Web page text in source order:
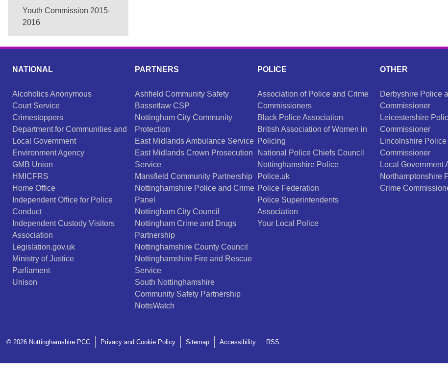
Youth Commission 2015-
2016
NATIONAL
Alcoholics Anonymous
Court Service
Crimestoppers
Department for Communities and
Local Government
Environment Agency
GMB Union
HMICFRS
Home Office
Independent Office for Police
Conduct
Independent Custody Visitors
Association
Legislation.gov.uk
Ministry of Justice
Parliament
Unison
PARTNERS
Ashfield Community Safety
Bassetlaw CSP
Nottingham City Community
Protection
East Midlands Ambulance Service
East Midlands Crown Prosecution
Service
Mansfield Community Partnership
Nottinghamshire Police and Crime
Panel
Nottingham City Council
Nottingham Crime and Drugs
Partnership
Nottinghamshire County Council
Nottinghamshire Fire and Rescue
Service
South Nottinghamshire
Community Safety Partnership
NottsWatch
POLICE
Association of Police and Crime
Commissioners
Black Police Association
British Association of Women in
Policing
National Police Chiefs Council
Nottinghamshire Police
Police.uk
Police Federation
Police Superintendents
Association
Your Local Police
OTHER
Derbyshire Police
Commissioner
Leicestershire
Commissioner
Lincolnshire
Commissioner
Local Government
Northamptonshire
Crime
© 2026 Nottinghamshire PCC Privacy and Cookie Policy Sitemap Accessibility RSS